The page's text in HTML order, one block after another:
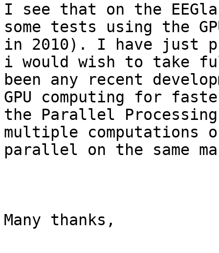
I see that on the
some tests using the
in 2010). I have just
i would wish to take
been any recent
GPU computing for
the Parallel
multiple computations
parallel on the same
Many thanks,